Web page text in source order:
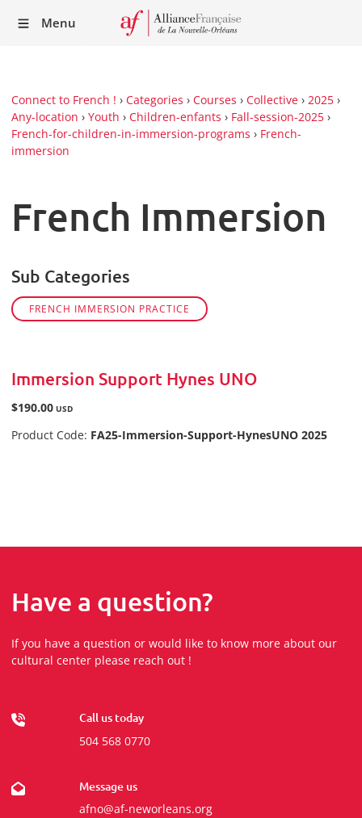
Menu
Connect to French ! › Categories › Courses › Collective › 2025 ›
Any-location › Youth › Children-enfants › Fall-session-2025 ›
French-for-children-in-immersion-programs › French-
immersion
French Immersion
Sub Categories
FRENCH IMMERSION PRACTICE
Immersion Support Hynes UNO
$190.00 USD
Product Code: FA25-Immersion-Support-HynesUNO 2025
Have a question?
If you have a question or would like to know more about our
cultural center please reach out !
Call us today
504 568 0770
Message us
afno@af-neworleans.org